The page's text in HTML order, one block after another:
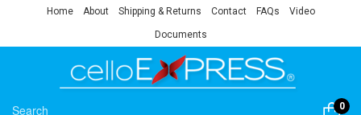
Home About Shipping & Returns Contact FAQs Video
Documents
0